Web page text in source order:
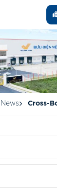
News Cross-